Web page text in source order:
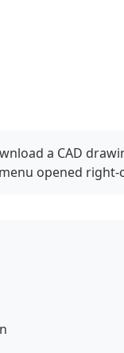
a CAD
opened